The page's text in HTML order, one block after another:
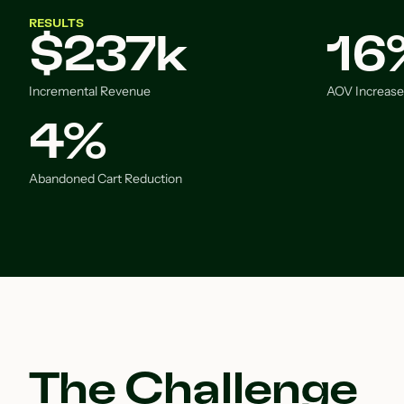
RESULTS
$237k
Incremental Revenue AOV Increase
4%
Abandoned Cart Reduction
The Challenge